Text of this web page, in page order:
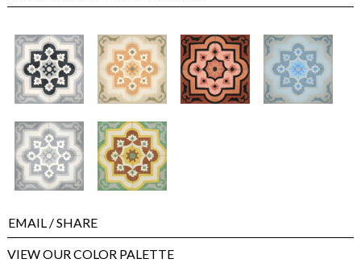
EMAIL/ SHARE
VIEW OUR COLOR PALETTE